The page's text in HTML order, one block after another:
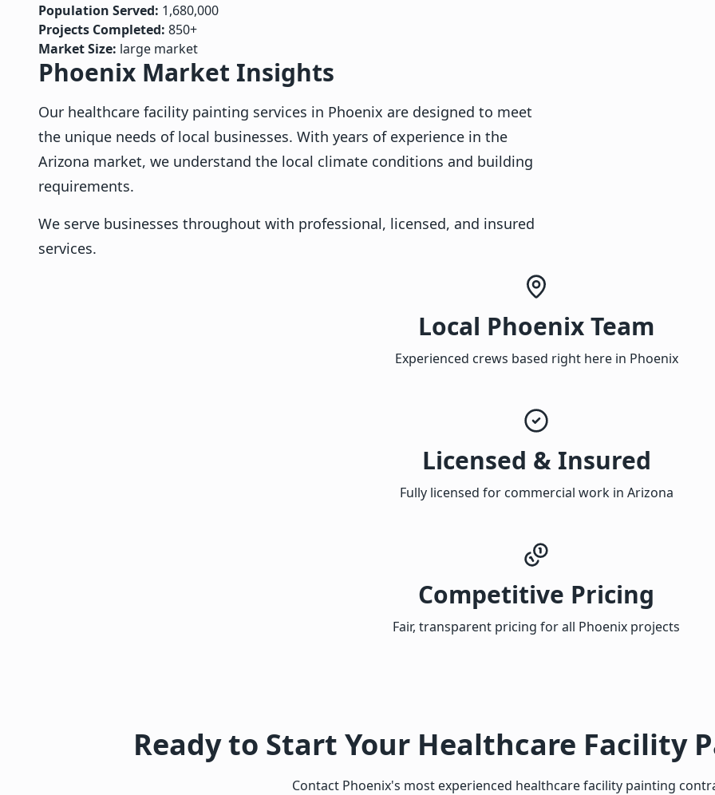
Population Served: 1,680,000
Projects Completed: 850+
Market Size: large market
Phoenix Market Insights
Our healthcare facility painting services in Phoenix are designed to meet
the unique needs of local businesses. With years of experience in the
Arizona market, we understand the local climate conditions and building
requirements.
We serve businesses throughout with professional, licensed, and insured
services.
Local Phoenix Team
Experienced crews based right here in Phoenix
Licensed & Insured
Fully licensed for commercial work in Arizona
Competitive Pricing
Fair, transparent pricing for all Phoenix projects
Ready to Start Your Healthcare Facility
Contact Phoenix's most experienced healthcare facility painting